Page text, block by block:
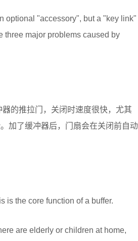
optional "accessory", but a "key link"
three major problems caused by
的推拉门，关闭时速度很快，尤其
加了缓冲器后，门扇会在关闭前自动
is the core function of a buffer.
are elderly or children at home,